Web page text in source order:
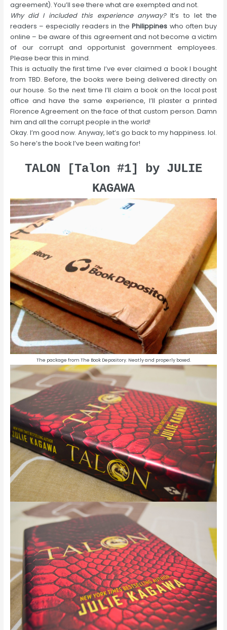
agreement). You’ll see there what are exempted and not.
Why did I included this experience anyway?It’s to let the
readers – especially readers in thePhilippines who often buy
online – be aware of this agreement and not become a victim
of our corrupt and opportunist government employees.
Please bear this in mind.
This is actually the first time I’ve ever claimed a book I bought
from TBD. Before, the books were being delivered directly on
our house. So the next time I’ll claim a book on the local post
office and have the same experience, I’ll plaster a printed
Florence Agreement on the face of that custom person. Damn
him and all the corrupt people in the world!
Okay. I’m good now. Anyway, let’s go back to my happiness. lol.
So here’s the book I’ve been waiting for!
TALON [Talon #1] by JULIE
KAGAWA
The package from The Book Depository. Neatly and properly boxed.